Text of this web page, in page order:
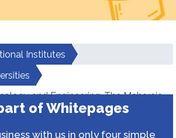
Institutes
and Engineering-The Maharaja
of Baroda
of Whitepages
with us in only four simple